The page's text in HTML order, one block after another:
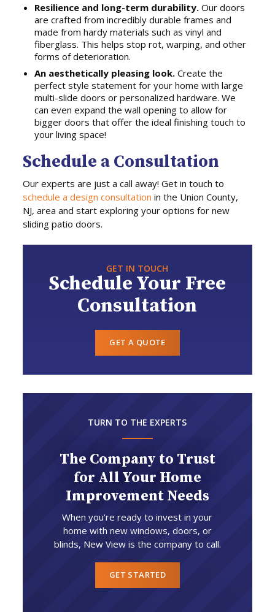
Resilience and long-term durability.Our doors
are crafted from incredibly durable frames and
made from hardy materials such as vinyl and
fiberglass. This helps stop rot, warping, and other
forms of deterioration.
An aesthetically pleasing look.Create the
perfect style statement for your home with large
multi-slide doors or personalized hardware. We
can even expand the wall opening to allow for
bigger doors that offer the ideal finishing touch to
your living space!
Schedule a Consultation
Our experts are just a call away! Get in touch to
schedule a design consultation in the Union County,
NJ, area and start exploring your options for new
sliding patio doors.
GET IN TOUCH
Schedule Your Free
Consultation
GET A QUOTE
TURN TO THE EXPERTS
The Company to Trust
for All Your Home
Improvement Needs
When you’re ready to invest in your
home with new windows, doors, or
blinds, New View is the company to call.
GET STARTED